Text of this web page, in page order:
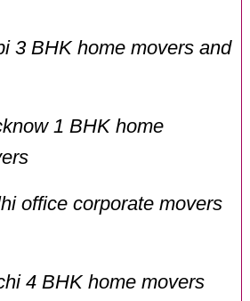
3 BHK home movers and
1 BHK home
office corporate movers
4 BHK home movers